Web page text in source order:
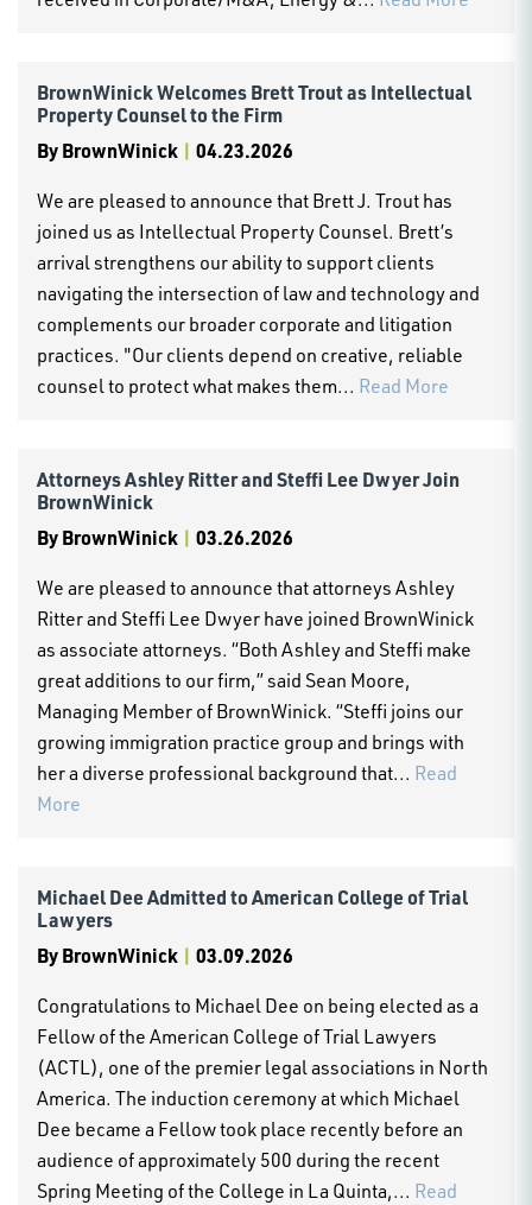
BrownWinick Welcomes Brett Trout as Intellectual
Property Counsel to the Firm
ByBrownWinick | 04.23.2026
We are pleased to announce that Brett J. Trout has
joined us as Intellectual Property Counsel. Brett’s
arrival strengthens our ability to support clients
navigating the intersection of law and technology and
complements our broader corporate and litigation
practices. "Our clients depend on creative, reliable
counsel to protect what makes them... Read More
Attorneys Ashley Ritter and Steffi Lee Dwyer Join
BrownWinick
ByBrownWinick | 03.26.2026
We are pleased to announce that attorneys Ashley
Ritter and Steffi Lee Dwyer have joined BrownWinick
as associate attorneys. “Both Ashley and Steffi make
great additions to our firm,” said Sean Moore,
Managing Member of BrownWinick. “Steffi joins our
growing immigration practice group and brings with
her a diverse professional background that... Read
More
Michael Dee Admitted to American College of Trial
Lawyers
ByBrownWinick | 03.09.2026
Congratulations to Michael Dee on being elected as a
Fellow of the American College of Trial Lawyers
(ACTL), one of the premier legal associations in North
America. The induction ceremony at which Michael
Dee became a Fellow took place recently before an
audience of approximately 500 during the recent
Spring Meeting of the College in La Quinta,... Read